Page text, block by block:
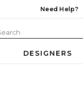
Need Help?
DESIGNERS